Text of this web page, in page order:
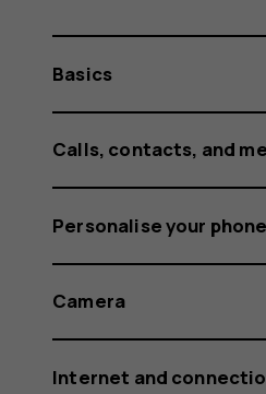
Basics
Calls, contacts, and
Personalise your phone
Camera
Internet and